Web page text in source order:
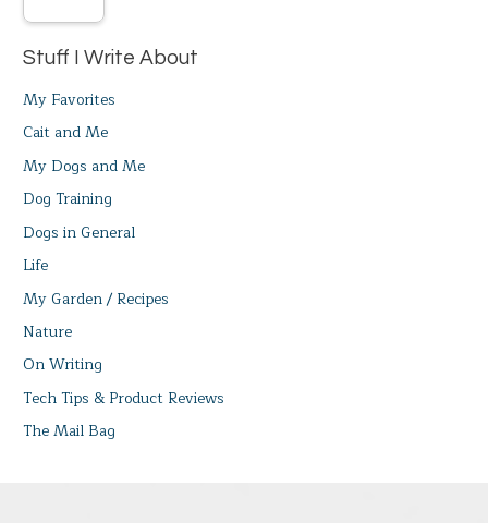
Stuff I Write About
My Favorites
Cait and Me
My Dogs and Me
Dog Training
Dogs in General
Life
My Garden / Recipes
Nature
On Writing
Tech Tips & Product Reviews
The Mail Bag